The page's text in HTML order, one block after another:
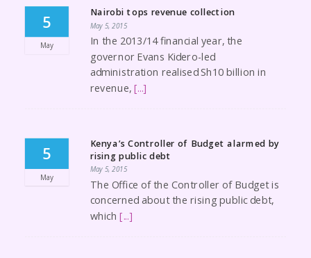
5
May
Nairobi tops revenue collection
May 5, 2015
In the 2013/14 financial year, the
governor Evans Kidero-led
administration realised Sh10 billion in
revenue, [...]
5
May
Kenya’s Controller of Budget alarmed by
rising public debt
May 5, 2015
The Office of the Controller of Budget is
concerned about the rising public debt,
which[...]